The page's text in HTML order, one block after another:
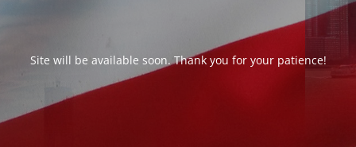
Site will be available soon. Thank you for your patience!